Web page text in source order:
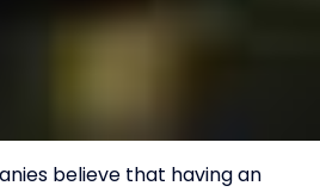
believe that having an